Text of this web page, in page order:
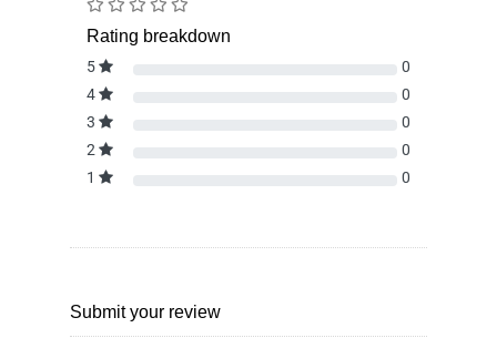
Rating breakdown
5
0
4
0
3
0
2
0
1
0
Submit your review